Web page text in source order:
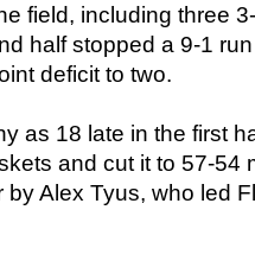
field, including three
half stopped a 9-1
deficit to two.
as 18 late in the first
and cut it to 57-54
Alex Tyus, who led